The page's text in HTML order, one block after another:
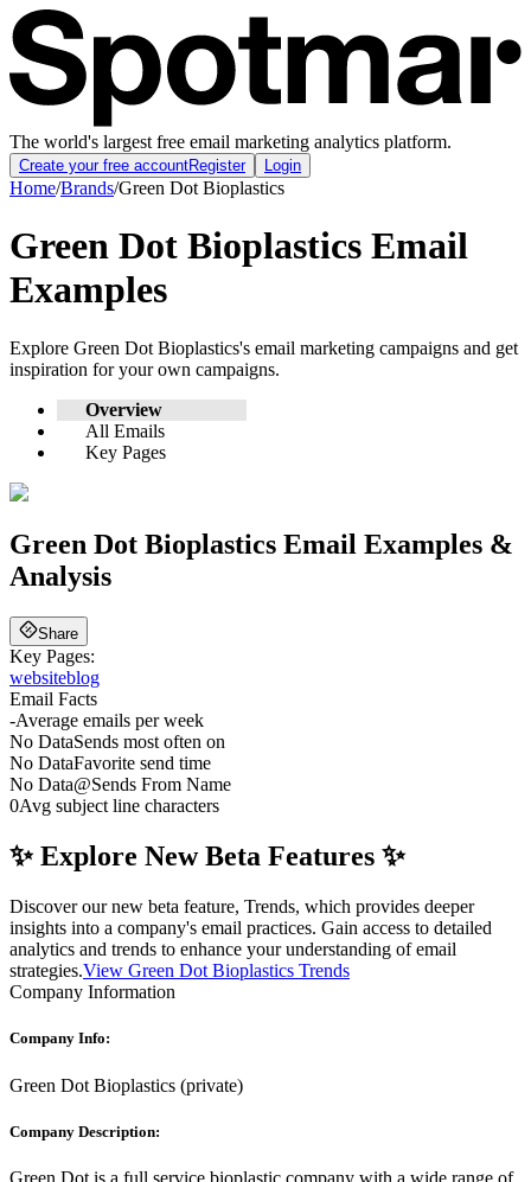
The world's largest free email marketing analytics platform.
Create your free accountRegister Login
Home/Brands/Green Dot Bioplastics
Green Dot Bioplastics Email
Examples
Explore Green Dot Bioplastics's email marketing campaigns and get
inspiration for your own campaigns.
Overview
All Emails
Key Pages
Green Dot Bioplastics Email Examples &
Analysis
Share
Key Pages:
websiteblog
Email Facts
-Average emails per week
No DataSends most often on
No DataFavorite send time
No Data@Sends From Name
0Avg subject line characters
✨ Explore New Beta Features ✨
Discover our new beta feature, Trends, which provides deeper
insights into a company's email practices. Gain access to detailed
analytics and trends to enhance your understanding of email
strategies.View Green Dot Bioplastics Trends
Company Information
Company Info:
Green Dot Bioplastics (private)
Company Description:
Green Dot is a full service bioplastic company with a wide range of